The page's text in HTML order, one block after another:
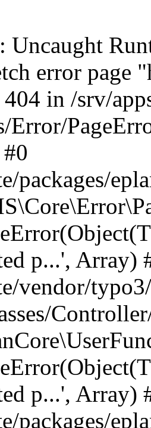
: Uncaught RuntimeException: Error handler could not fetch error page "https://www.eplan.com.co/404/", status code: 404 in /srv/apps/site/vendor/typo3/cms-core/Classes/Error/PageErrorHandler/PageContentErrorHandler.php:100 Stack trace: #0 /srv/apps/site/packages/eplan_core/Classes/UserFunc/PageNotFoundErrorHandler.php(55): TYPO3\CMS\Core\Error\PageErrorHandler\PageContentErrorHandler->handlePageError(Object(TYPO3\CMS\Core\Http\ServerRequest), 'The requested p...', Array) #1 /srv/apps/site/vendor/typo3/cms-frontend/Classes/Controller/ErrorController.php(85): Bloom\EplanCore\UserFunc\PageNotFoundErrorHandler->handlePageError(Object(TYPO3\CMS\Core\Http\ServerRequest), 'The requested p...', Array) #2 /srv/apps/site/packages/eplan_core/Classes/UserFunc/PageNotFoundHandling.php(28): TYPO3\CMS\Frontend\Controller\ErrorController->pageNotFoundAction(Object(TYPO3\CMS\Core\Http\ServerRequest), 'The requested p...', Array) #3 /srv/apps/site/packages/eplan_fe_examples/Classes/Controller/ExamplesController.php(369): Bloom\EplanCore\UserFunc\PageNotFoundHandling::throw404() #4 /srv/apps/site/vendor/typo3/cms-frontend/Classes/ContentObject/ContentObjectRenderer.php(4767): Eplan\ExamplesFrontend\Controller\ExamplesController->breadcrumb('', Array, Object(TYPO3\CMS\Core\Http\ServerRequest)) #5 /srv/apps/site/vendor/typo3/cms-frontend/Classes/ContentObject/UserContentObject.php(44): TYPO3\CMS\Frontend\ContentObject\ContentObjectRenderer->callUserFunction('Eplan\\ExamplesF...', Array, '') #6 /srv/apps/site/vendor/typo3/cms-frontend/Classes/ContentObject/ContentObjectRenderer.php(709): TYPO3\CMS\Frontend\ContentObject\UserContentObject->render(Array) #7 /srv/apps/site/vendor/typo3/cms-frontend/Classes/ContentObject/ContentObjectRenderer.php(656): TYPO3\CMS\Frontend\ContentObject\ContentObjectRenderer->render(Object(TYPO3\CMS\Frontend\ContentObject\UserContentObject), Array) #8 /srv/apps/site/vendor/typo3/cms-frontend/Classes/Controller/TypoScriptFrontendController.php(2293): TYPO3\CMS\Frontend\ContentObject\ContentObjectRenderer->cObjGetSingle('USER', Array) #9 /srv/apps/site/vendor/typo3/cms-frontend/Classes/Controller/TypoScriptFrontendController.php(2254): TYPO3\CMS\Frontend\Controller\TypoScriptFrontendController->processNonCacheableContentPartsAndSubstituteContentMarkers(Array, Object(TYPO3\CMS\Core\Http\ServerRequest)) #10 /srv/apps/site/vendor/typo3/cms-frontend/Classes/Controller/TypoScriptFrontendController.php(2223): TYPO3\CMS\Frontend\Controller\TypoScriptFrontendController->recursivelyReplaceIntPlaceholdersInContent(Object(TYPO3\CMS\Core\Http\ServerRequest)) #11 /srv/apps/site/vendor/typo3/cms-frontend/Classes/Http/RequestHandler.php(175): TYPO3\CMS\Frontend\Controller\TypoScriptFrontendController->INTincScript(Object(TYPO3\CMS\Core\Http\ServerRequest)) #12 /srv/apps/site/vendor/lochmueller/sourceopt/Classes/Middleware/SvgStoreMiddleware.php(26): TYPO3\CMS\Frontend\Http\RequestHandler->handle(Object(TYPO3\CMS\Core\Http\ServerRequest)) #13 /srv/apps/site/vendor/typo3/cms-core/Classes/Http/MiddlewareDispatcher.php(162): HTML\Sourceopt\Middleware\SvgStoreMiddleware->process(Object(TYPO3\CMS\Core\Http\ServerRequest), Object(TYPO3\CMS\Frontend\Http\RequestHandler)) #14 /srv/apps/site/vendor/lochmueller/sourceopt/Classes/Middleware/RegExRepMiddleware.php(26): Psr\Http\Server\RequestHandlerInterface@anonymous-